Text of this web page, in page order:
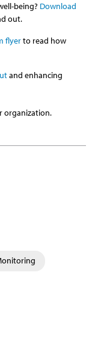
being? Download
out.
flyerto read how
and enhancing
organization.